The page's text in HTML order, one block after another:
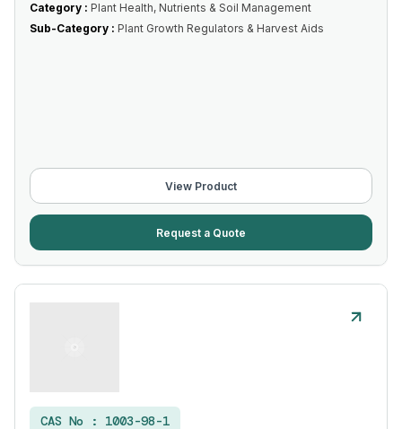
Category : Plant Health, Nutrients & Soil Management
Sub-Category : Plant Growth Regulators & Harvest Aids
View Product
Request a Quote
CAS No : 1003-98-1